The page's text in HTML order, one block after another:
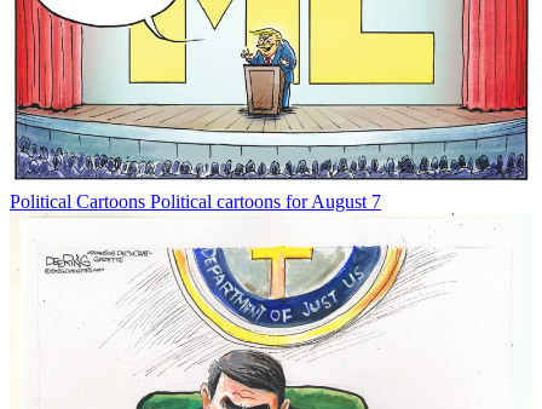
Political Cartoons Political cartoons for August 7